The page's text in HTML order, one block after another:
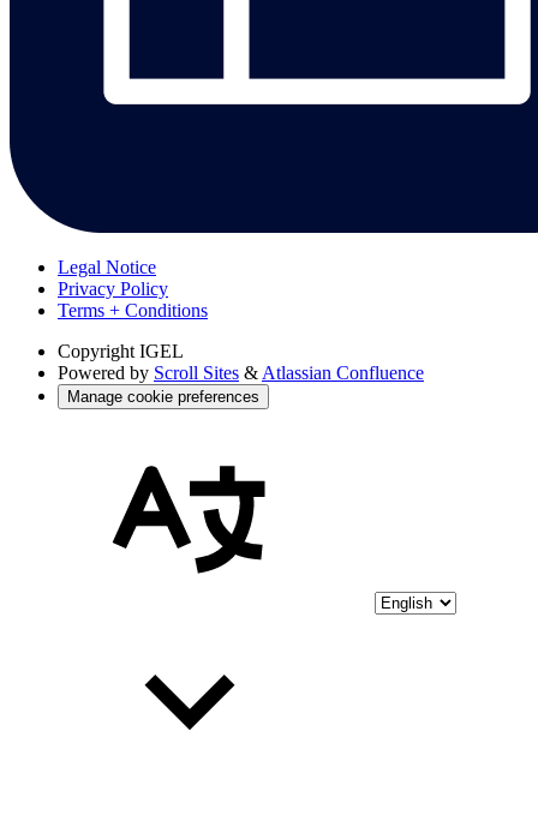
Legal Notice
Privacy Policy
Terms + Conditions
Copyright IGEL
Powered by Scroll Sites & Atlassian Confluence
Manage cookie preferences